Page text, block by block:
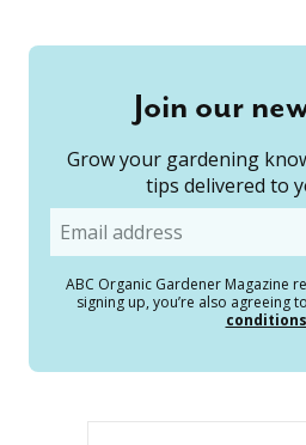
Join our
Grow your gardening
tips delivered to
Email
ABC Organic Gardener Magazine
signing up, you’re also agreeing
conditions